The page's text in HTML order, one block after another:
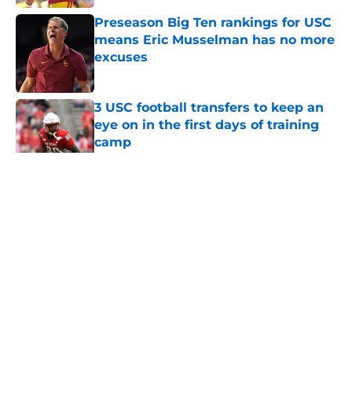
Preseason Big Ten rankings for USC
means Eric Musselman has no more
excuses
Published by on Invalid Date
3 USC football transfers to keep an
eye on in the first days of training
camp